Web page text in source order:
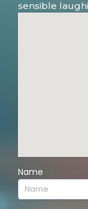
sensible
Name